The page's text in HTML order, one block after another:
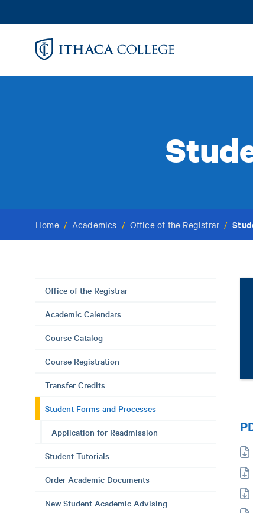
to
Home / Academics / Office of the Registrar /
Office of the Registrar
Academic Calendars
Course Catalog
Course Registration
Transfer Credits
Student Forms and Processes
Application for Readmission
Student Tutorials
Order Academic Documents
New Student Academic Advising